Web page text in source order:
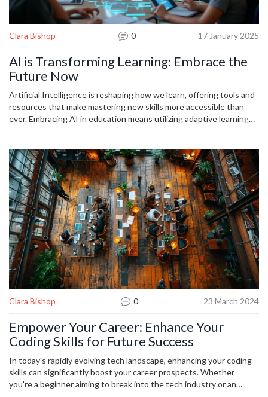
Clara Bishop 0 17 January 2025
AI is Transforming Learning: Embrace the
Future Now
Artificial Intelligence is reshaping how we learn, offering tools and
resources that make mastering new skills more accessible than
ever. Embracing AI in education means utilizing adaptive learning
even for those not pursuing a technical career, can open up new
opportunities. With AI's advancements becoming more prevalent,
it's crucial to start learning about its applications and implications
today.
Clara Bishop 0 23 March 2024
Empower Your Career: Enhance Your
Coding Skills for Future Success
In today's rapidly evolving tech landscape, enhancing your coding
skills can significantly boost your career prospects. Whether
you're a beginner aiming to break into the tech industry or an